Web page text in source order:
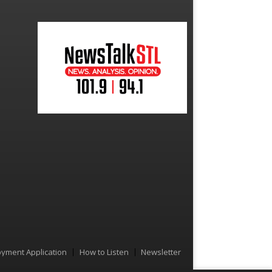
Application How to Listen Newsletter